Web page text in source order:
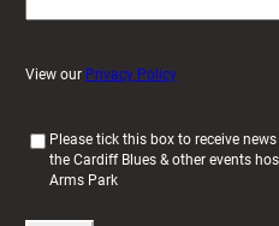
View our Privacy Policy
Please tick this box to receive
the Cardiff Blues & other events
Arms Park